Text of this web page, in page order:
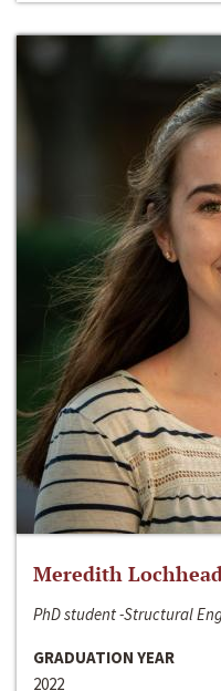
Meredith Lochhead
PhD student -Structural
GRADUATION YEAR
2022